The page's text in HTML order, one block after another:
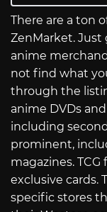
There are a ton
ZenMarket.
anime
not find what
through the
anime DVDs
including
prominent,
magazines. TCG
exclusive cards.
specific stores